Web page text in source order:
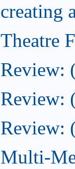
creating
Theatre
Review:
Review:
Review:
Multi-